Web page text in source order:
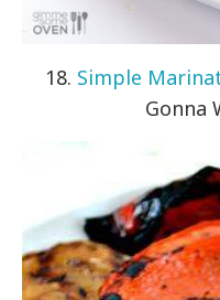
18. Simple
Gonna